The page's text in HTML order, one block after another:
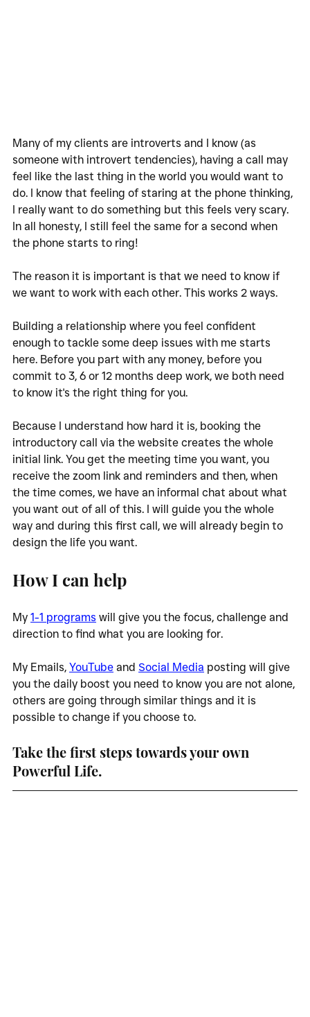
Many of my clients are introverts and I know (as
someone with introvert tendencies), having a call may
feel like the last thing in the world you would want to
do. I know that feeling of staring at the phone thinking,
I really want to do something but this feels very scary.
In all honesty, I still feel the same for a second when
the phone starts to ring!
The reason it is important is that we need to know if
we want to work with each other. This works 2 ways.
Building a relationship where you feel confident
enough to tackle some deep issues with me starts
here. Before you part with any money, before you
commit to 3, 6 or 12 months deep work, we both need
to know it's the right thing for you.
Because I understand how hard it is, booking the
introductory call via the website creates the whole
initial link. You get the meeting time you want, you
receive the zoom link and reminders and then, when
the time comes, we have an informal chat about what
you want out of all of this. I will guide you the whole
way and during this first call, we will already begin to
design the life you want.
How I can help
My 1-1 programs will give you the focus, challenge and
direction to find what you are looking for.
My Emails, YouTube and Social Media posting will give
you the daily boost you need to know you are not alone,
others are going through similar things and it is
possible to change if you choose to.
Take the first steps towards your own
Powerful Life.